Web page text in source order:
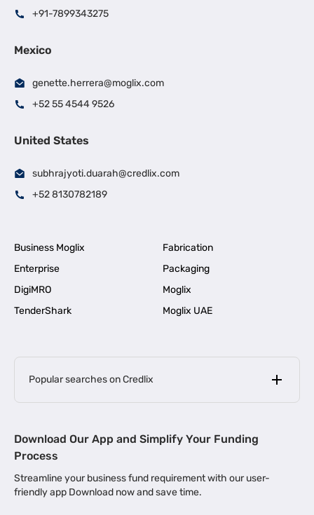
+91-7899343275
Mexico
genette.herrera@moglix.com
+52 55 4544 9526
United States
subhrajyoti.duarah@credlix.com
+52 8130782189
Business Moglix
Fabrication
Enterprise
Packaging
DigiMRO
Moglix
TenderShark
Moglix UAE
Popular searches on Credlix
MSME Loan for Startups |
Business Loan in Kerala | Business Loan in Bengaluru |
Download Our App and Simplify Your Funding
Process
Streamline your business fund requirement with our user-
friendly app Download now and save time.